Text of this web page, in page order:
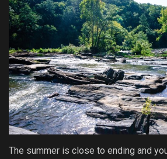
The summer is close to ending and